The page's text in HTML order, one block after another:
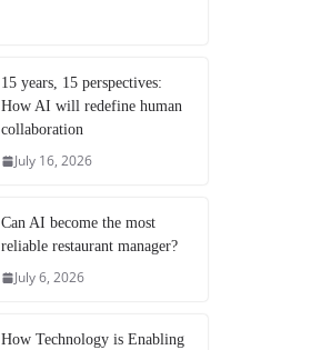
15 years, 15 perspectives:
How AI will redefine human
collaboration
July 16, 2026
Can AI become the most
reliable restaurant manager?
July 6, 2026
How Technology is Enabling